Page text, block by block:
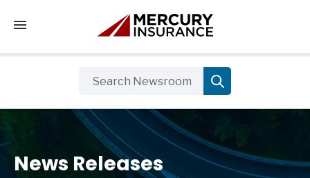
Tap to access the mobile menu
News Releases